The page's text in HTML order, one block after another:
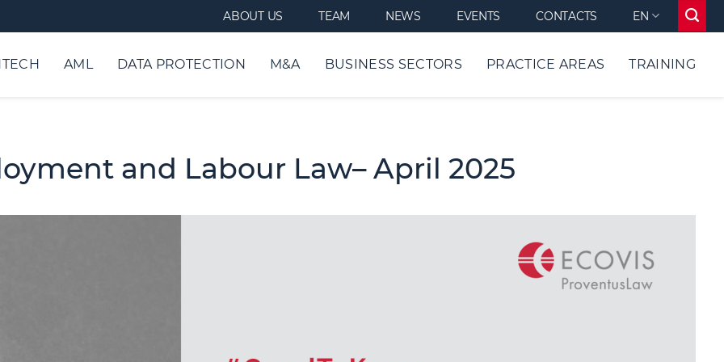
ABOUT US TEAM NEWS EVENTS CONTACTS EN
AML DATA PROTECTION M&A BUSINESS SECTORS PRACTICE AREAS TRAINING
and Labour Law– April 2025